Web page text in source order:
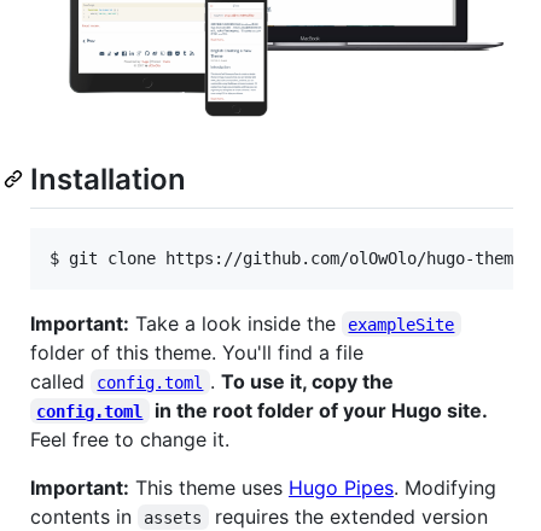
Installation
$ git clone https://github.com/olOwOlo/hugo-theme-
Important: Take a look inside the exampleSite
folder of this theme. You'll find a file
called
config.toml . To use it, copy the
config.toml
in the root folder of your Hugo site.
Feel free to change it.
Important: This theme uses Hugo Pipes. Modifying
contents in
assets
requires the extended version